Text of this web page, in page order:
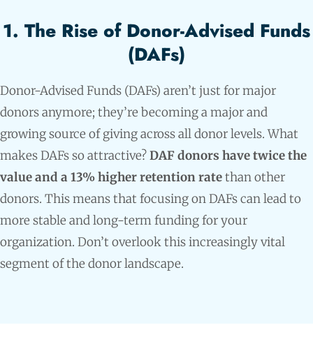
1. The Rise of Donor-Advised Funds
(DAFs)
Donor-Advised Funds (DAFs) aren’t just for major
donors anymore; they’re becoming a major and
growing source of giving across all donor levels. What
makes DAFs so attractive?DAF donors have twice the
value and a 13% higher retention ratethan other
donors. This means that focusing on DAFs can lead to
more stable and long-term funding for your
organization. Don’t overlook this increasingly vital
segment of the donor landscape.